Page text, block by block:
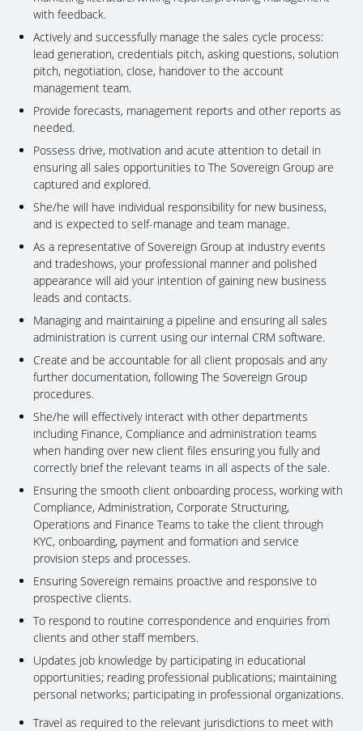
with feedback.
Actively and successfully manage the sales cycle process:
lead generation, credentials pitch, asking questions, solution
pitch, negotiation, close, handover to the account
management team.
Provide forecasts, management reports and other reports as
needed.
Possess drive, motivation and acute attention to detail in
ensuring all sales opportunities to The Sovereign Group are
captured and explored.
She/he will have individual responsibility for new business,
and is expected to self-manage and team manage.
As a representative of Sovereign Group at industry events
and tradeshows, your professional manner and polished
appearance will aid your intention of gaining new business
leads and contacts.
Managing and maintaining a pipeline and ensuring all sales
administration is current using our internal CRM software.
Create and be accountable for all client proposals and any
further documentation, following The Sovereign Group
procedures.
She/he will effectively interact with other departments
including Finance, Compliance and administration teams
when handing over new client files ensuring you fully and
correctly brief the relevant teams in all aspects of the sale.
Ensuring the smooth client onboarding process, working with
Compliance, Administration, Corporate Structuring,
Operations and Finance Teams to take the client through
KYC, onboarding, payment and formation and service
provision steps and processes.
Ensuring Sovereign remains proactive and responsive to
prospective clients.
To respond to routine correspondence and enquiries from
clients and other staff members.
Updates job knowledge by participating in educational
opportunities; reading professional publications; maintaining
personal networks; participating in professional organizations.
Travel as required to the relevant jurisdictions to meet with